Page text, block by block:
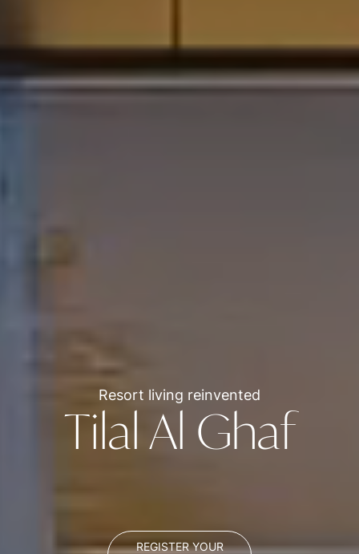
Resort living reinvented
Tilal Al Ghaf
REGISTER YOUR